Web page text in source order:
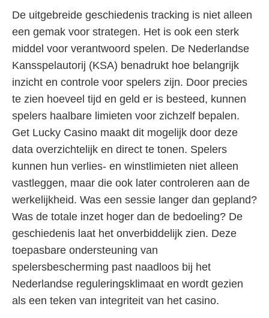
De uitgebreide geschiedenis tracking is niet alleen
een gemak voor strategen. Het is ook een sterk
middel voor verantwoord spelen. De Nederlandse
Kansspelautorij (KSA) benadrukt hoe belangrijk
inzicht en controle voor spelers zijn. Door precies
te zien hoeveel tijd en geld er is besteed, kunnen
spelers haalbare limieten voor zichzelf bepalen.
Get Lucky Casino maakt dit mogelijk door deze
data overzichtelijk en direct te tonen. Spelers
kunnen hun verlies- en winstlimieten niet alleen
vastleggen, maar die ook later controleren aan de
werkelijkheid. Was een sessie langer dan gepland?
Was de totale inzet hoger dan de bedoeling? De
geschiedenis laat het onverbiddelijk zien. Deze
toepasbare ondersteuning van
spelersbescherming past naadloos bij het
Nederlandse reguleringsklimaat en wordt gezien
als een teken van integriteit van het casino.